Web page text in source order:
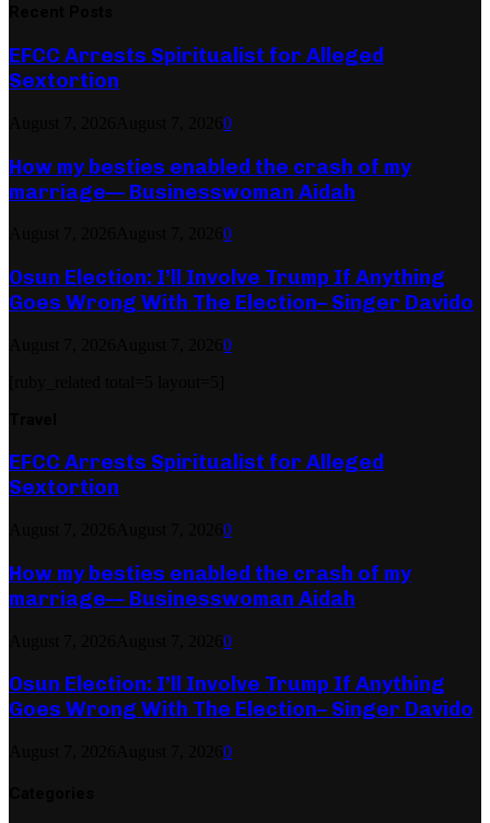
EFCC Arrests Spiritualist for Alleged
Sextortion
0
How my besties enabled the crash of my
marriage— Businesswoman Aidah
0
Osun Election: I’ll Involve Trump If Anything
Goes Wrong With The Election– Singer Davido
0
EFCC Arrests Spiritualist for Alleged
Sextortion
0
How my besties enabled the crash of my
marriage— Businesswoman Aidah
0
Osun Election: I’ll Involve Trump If Anything
Goes Wrong With The Election– Singer Davido
0